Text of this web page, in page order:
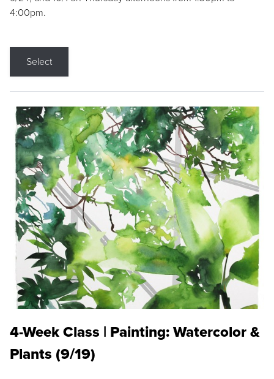
4:00pm.
Select
4-Week Class | Painting: Watercolor &
Plants (9/19)